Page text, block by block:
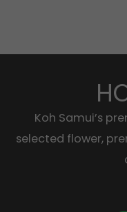
Koh Samui’s
selected flower,